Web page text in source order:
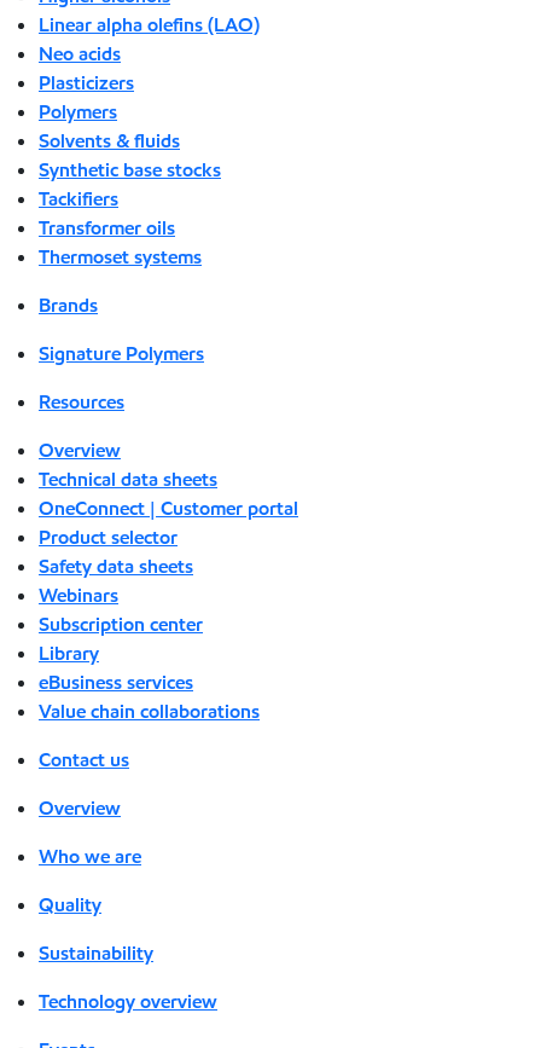
Linear alpha olefins (LAO)
Neo acids
Plasticizers
Polymers
Solvents & fluids
Synthetic base stocks
Tackifiers
Transformer oils
Thermoset systems
Brands
Signature Polymers
Resources
Overview
Technical data sheets
OneConnect | Customer portal
Product selector
Safety data sheets
Webinars
Subscription center
Library
eBusiness services
Value chain collaborations
Contact us
Overview
Who we are
Quality
Sustainability
Technology overview